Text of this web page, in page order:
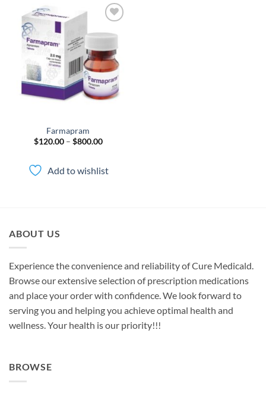
wishlist
Farmapram
$120.00 – $800.00Price
$800.00
Add to wishlist
ABOUT US
Experience the convenience and reliability of Cure Medicald.
Browse our extensive selection of prescription medications
and place your order with confidence. We look forward to
serving you and helping you achieve optimal health and
wellness. Your health is our priority!!!
BROWSE